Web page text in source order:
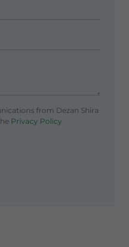
from Dezan Shira
Privacy Policy